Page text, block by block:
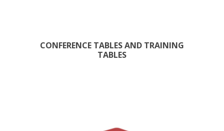
CONFERENCE TABLES AND TRAINING
TABLES